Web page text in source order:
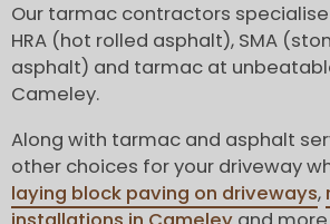
Our tarmac contractors
HRA (hot rolled asphalt), SMA
asphalt) and tarmac at
Cameley.
Along with tarmac and asphalt
other choices for your driveway
laying block paving on driveways,